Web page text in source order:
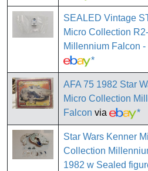
SEALED Vintage
Micro Collection
Millennium Falcon -
*
AFA 75 1982 Star
Micro Collection
Falcon via *
Star Wars Kenner
Collection
1982 w Sealed